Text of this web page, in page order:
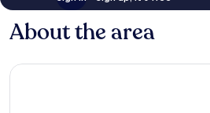
About the area